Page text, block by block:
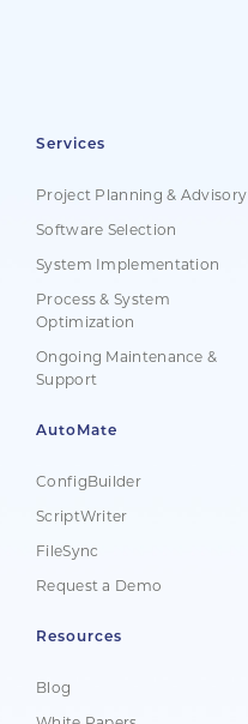
Services
Project Planning & Advisory
Software Selection
System Implementation
Process & System
Optimization
Ongoing Maintenance &
Support
AutoMate
ConfigBuilder
ScriptWriter
FileSync
Request a Demo
Resources
Blog